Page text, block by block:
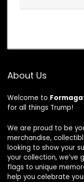
About Us
Welcome to
for all things Trump!
We are proud to be
merchandise,
looking to show your
your collection, we’ve
flags to unique
help you celebrate